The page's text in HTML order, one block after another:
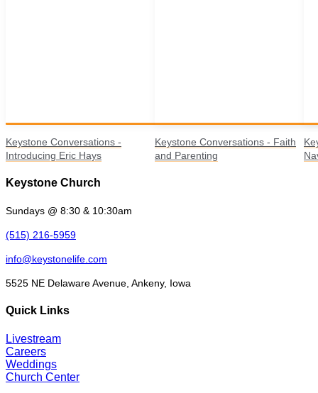
Keystone Conversations -
Introducing Eric Hays
Keystone Conversations - Faith
and Parenting
Keystone Church
Sundays @ 8:30 & 10:30am
(515) 216-5959
info@keystonelife.com
5525 NE Delaware Avenue, Ankeny, Iowa
Quick Links
Livestream
Careers
Weddings
Church Center